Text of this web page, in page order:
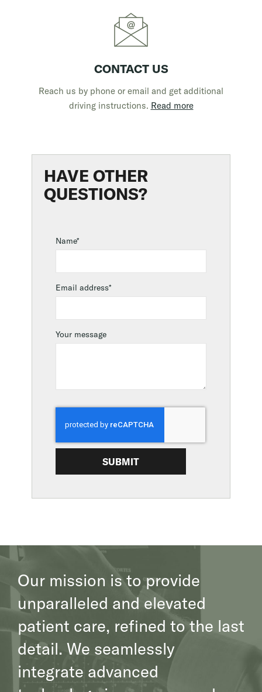
CONTACT US
Reach us by phone or email and get additional
driving instructions. Read more
HAVE OTHER
QUESTIONS?
Name*
Email address*
Your message
SUBMIT
Our mission is to provide
unparalleled and elevated
patient care, refined to the last
detail. We seamlessly
integrate advanced